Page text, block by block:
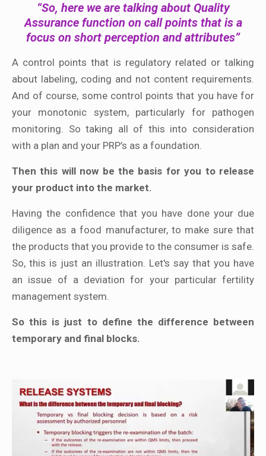
“So, here we are talking about Quality
Assurance function on call points that is a
focus on short perception and attributes”
A control points that is regulatory related or talking
about labeling, coding and not content requirements.
And of course, some control points that you have for
your monotonic system, particularly for pathogen
monitoring. So taking all of this into consideration
with a plan and your PRP’s as a foundation.
Then this will now be the basis for you to release
your product into the market.
Having the confidence that you have done your due
diligence as a food manufacturer, to make sure that
the products that you provide to the consumer is safe.
So, this is just an illustration. Let's say that you have
an issue of a deviation for your particular fertility
management system.
So this is just to define the difference between
temporary and final blocks.